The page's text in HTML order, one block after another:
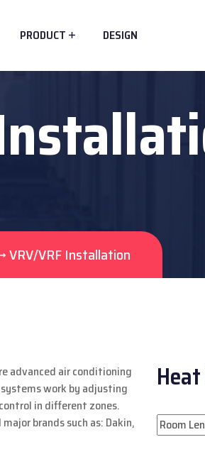
PRODUCT DESIGN
VRV/VRF Installation
advanced air conditioning
work by adjusting
in different zones.
brands such as: Dakin,